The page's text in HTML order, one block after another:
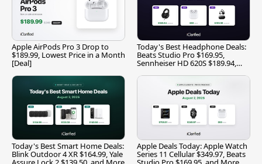
Apple AirPods Pro 3 Drop to
$189.99, Lowest Price in a Month
[Deal]
Today's Best Headphone Deals:
Beats Studio Pro $169.95,
Sennheiser HD 620S $189.94,
Today's Best Smart Home Deals:
Blink Outdoor 4 XR $164.99, Yale
Apple Deals Today: Apple Watch
Series 11 Cellular $349.97, Beats